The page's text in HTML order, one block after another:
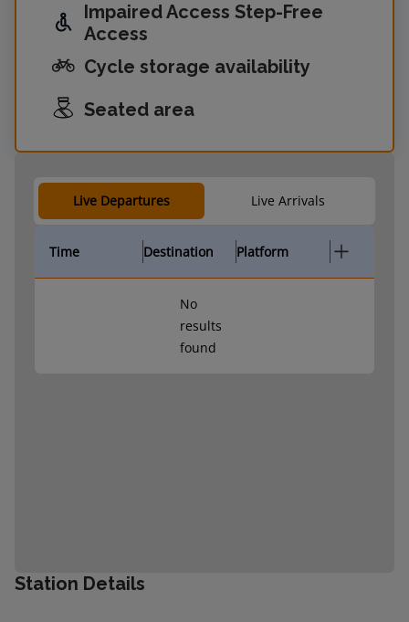
Impaired Access Step-Free
Access
Cycle storage availability
Seated area
Live Departures Live Arrivals
Time Destination Platform
No
results
found
Station Details